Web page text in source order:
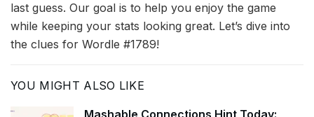
last guess. Our goal is to help you enjoy the game
while keeping your stats looking great. Let’s dive into
the clues for Wordle #1789!
YOU MIGHT ALSO LIKE
Mashable Connections Hint Today: